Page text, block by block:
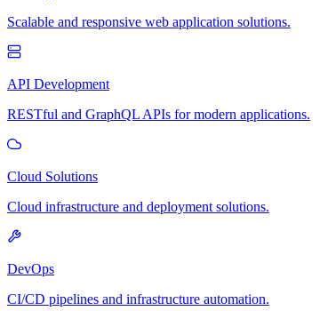
Scalable and responsive web application solutions.
API Development
RESTful and GraphQL APIs for modern applications.
Cloud Solutions
Cloud infrastructure and deployment solutions.
DevOps
CI/CD pipelines and infrastructure automation.